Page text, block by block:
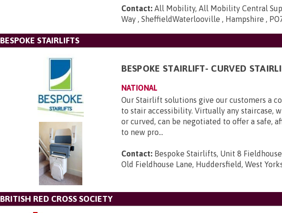
Contact: All Mobility, All Mobility Central
Way , SheffieldWaterlooville , Hampshire ,
BESPOKE STAIRLIFTS
BESPOKE STAIRLIFT- CURVED
NATIONAL
Our Stairlift solutions give our customers a
to stair accessibility. Virtually any staircase,
or curved, can be negotiated to offer a safe,
to new pro...
Contact: Bespoke Stairlifts, Unit 8
Old Fieldhouse Lane, Huddersfield, West
BRITISH RED CROSS SOCIETY